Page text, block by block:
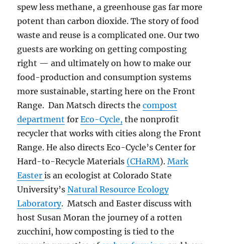
spew less methane, a greenhouse gas far more
potent than carbon dioxide. The story of food
waste and reuse is a complicated one. Our two
guests are working on getting composting
right — and ultimately on how to make our
food-production and consumption systems
more sustainable, starting here on the Front
Range. Dan Matsch directs thecompost
department forEco-Cycle, the nonprofit
recycler that works with cities along the Front
Range. He also directs Eco-Cycle’s Center for
Hard-to-Recycle Materials (CHaRM).Mark
Easteris an ecologist at Colorado State
University’sNatural Resource Ecology
Laboratory. Matsch and Easter discuss with
host Susan Moran the journey of a rotten
zucchini, how composting is tied to the